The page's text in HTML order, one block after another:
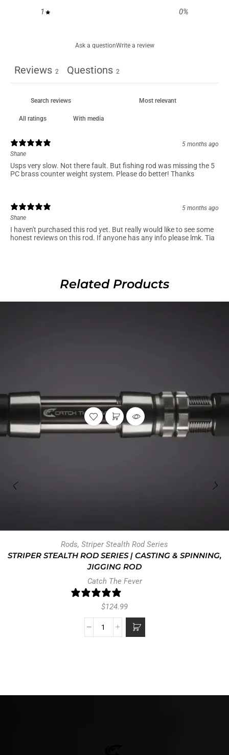
1 0%
Ask a questionWrite a review
Reviews 2 Questions 2
With media
5 months ago
Shane
Usps very slow. Not there fault. But fishing rod was missing the 5
PC brass counter weight system. Please do better! Thanks
5 months ago
Shane
I haven't purchased this rod yet. But really would like to see some
honest reviews on this rod. If anyone has any info please lmk. Tia
Related Products
Rods, Striper Stealth Rod Series
STRIPER STEALTH ROD SERIES | CASTING & SPINNING,
JIGGING ROD
Catch The Fever
$124.99